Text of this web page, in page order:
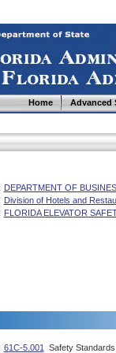
Home Advanced
DEPARTMENT OF
Division of Hotels and
FLORIDA ELEVATOR
61C-5.001 Safety Standards